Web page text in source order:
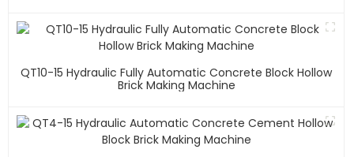
QT10-15 Hydraulic Fully Automatic Concrete Block Hollow
Brick Making Machine